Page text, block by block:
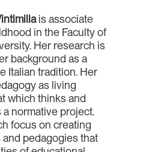
is associate
in the Faculty of
Her research is
background as a
Italian tradition. Her
as living
which thinks and
normative project.
focus on creating
pedagogies that